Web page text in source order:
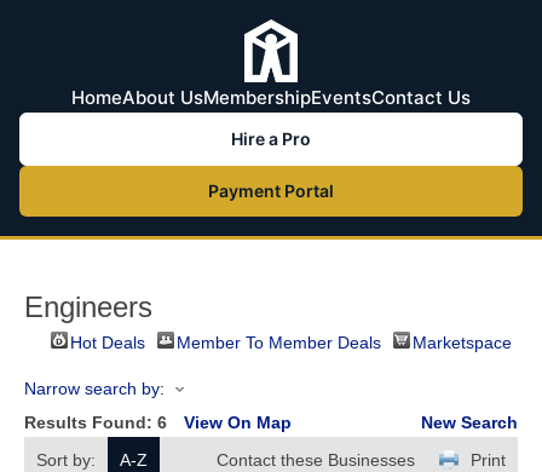
HomeAbout UsMembershipEventsContact Us
Hire a Pro
Payment Portal
Engineers
Hot Deals Member To Member Deals Marketspace
Narrow search by:
Results Found: 6 View On Map
New Search
Sort by:
A-Z Print
Contact these Businesses